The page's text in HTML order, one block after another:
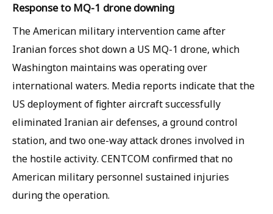
Response to MQ-1 drone downing
The American military intervention came after
Iranian forces shot down a US MQ-1 drone, which
Washington maintains was operating over
international waters. Media reports indicate that the
US deployment of fighter aircraft successfully
eliminated Iranian air defenses, a ground control
station, and two one-way attack drones involved in
the hostile activity. CENTCOM confirmed that no
American military personnel sustained injuries
during the operation.